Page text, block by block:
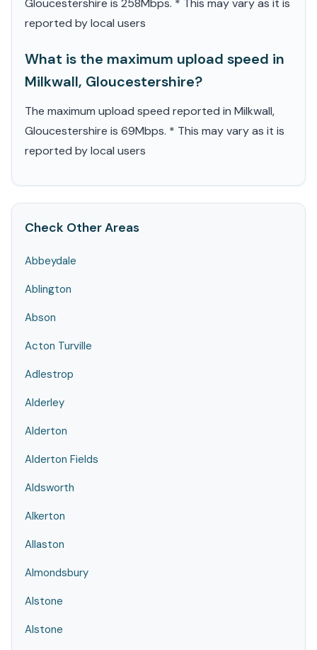
Gloucestershire is 258Mbps. * This may vary as it is
reported by local users
What is the maximum upload speed in
Milkwall, Gloucestershire?
The maximum upload speed reported in Milkwall,
Gloucestershire is 69Mbps. * This may vary as it is
reported by local users
Check Other Areas
Abbeydale
Ablington
Abson
Acton Turville
Adlestrop
Alderley
Alderton
Alderton Fields
Aldsworth
Alkerton
Allaston
Almondsbury
Alstone
Alstone